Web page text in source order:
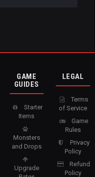
GAME
GUIDES
Starter
Items
Monsters
and Drops
Upgrade
LEGAL
Terms
of Service
Game
Rules
Privacy
Policy
Refund
Policy